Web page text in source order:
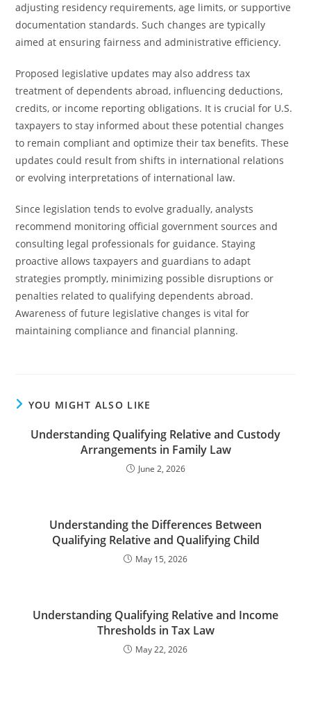
adjusting residency requirements, age limits, or supportive
documentation standards. Such changes are typically
aimed at ensuring fairness and administrative efficiency.
Proposed legislative updates may also address tax
treatment of dependents abroad, influencing deductions,
credits, or income reporting obligations. It is crucial for U.S.
taxpayers to stay informed about these potential changes
to remain compliant and optimize their tax benefits. These
updates could result from shifts in international relations
or evolving interpretations of international law.
Since legislation tends to evolve gradually, analysts
recommend monitoring official government sources and
consulting legal professionals for guidance. Staying
proactive allows taxpayers and guardians to adapt
strategies promptly, minimizing possible disruptions or
penalties related to qualifying dependents abroad.
Awareness of future legislative changes is vital for
maintaining compliance and financial planning.
YOU MIGHT ALSO LIKE
Understanding Qualifying Relative and Custody
Arrangements in Family Law
June 2, 2026
Understanding the Differences Between
Qualifying Relative and Qualifying Child
May 15, 2026
Understanding Qualifying Relative and Income
Thresholds in Tax Law
May 22, 2026